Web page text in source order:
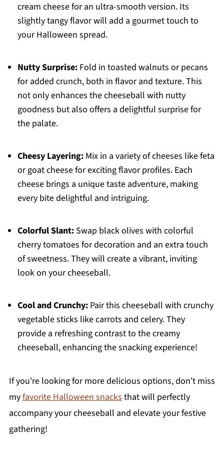
cream cheese for an ultra-smooth version. Its
slightly tangy flavor will add a gourmet touch to
your Halloween spread.
Nutty Surprise:Fold in toasted walnuts or pecans
for added crunch, both in flavor and texture. This
not only enhances the cheeseball with nutty
goodness but also offers a delightful surprise for
the palate.
Cheesy Layering:Mix in a variety of cheeses like feta
or goat cheese for exciting flavor profiles. Each
cheese brings a unique taste adventure, making
every bite delightful and intriguing.
Colorful Slant:Swap black olives with colorful
cherry tomatoes for decoration and an extra touch
of sweetness. They will create a vibrant, inviting
look on your cheeseball.
Cool and Crunchy:Pair this cheeseball with crunchy
vegetable sticks like carrots and celery. They
provide a refreshing contrast to the creamy
cheeseball, enhancing the snacking experience!
If you're looking for more delicious options, don't miss
myfavorite Halloween snacksthat will perfectly
accompany your cheeseball and elevate your festive
gathering!